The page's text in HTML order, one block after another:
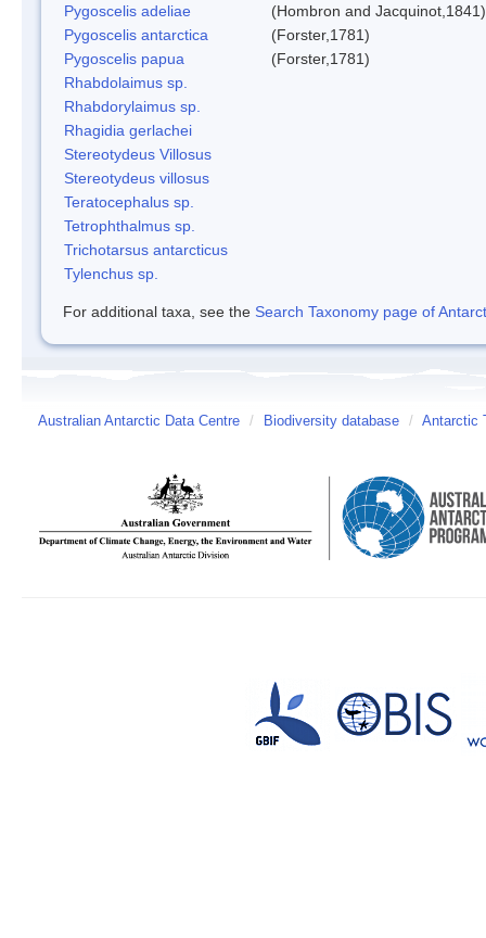
Pygoscelis adeliae
(Hombron and Jacquinot,1841)
Pygoscelis antarctica
(Forster,1781)
Pygoscelis papua
(Forster,1781)
Rhabdolaimus sp.
Rhabdorylaimus sp.
Rhagidia gerlachei
Stereotydeus Villosus
Stereotydeus villosus
Teratocephalus sp.
Tetrophthalmus sp.
Trichotarsus antarcticus
Tylenchus sp.
For additional taxa, see the Search Taxonomy page of
Australian Antarctic Data Centre / Biodiversity database / Antarctic